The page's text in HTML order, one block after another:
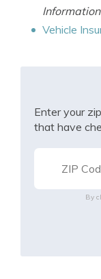
Vehicle
Enter your
that have
By